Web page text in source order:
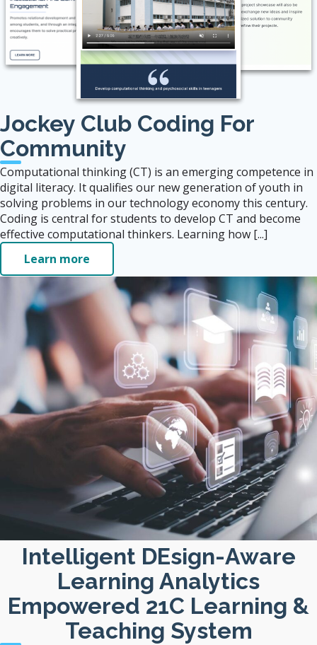
Jockey Club Coding For
Community
Computational thinking (CT) is an emerging competence in
digital literacy. It qualifies our new generation of youth in
solving problems in our technology economy this century.
Coding is central for students to develop CT and become
effective computational thinkers. Learning how [...]
Learn more
Intelligent DEsign-Aware
Learning Analytics
Empowered 21C Learning &
Teaching System